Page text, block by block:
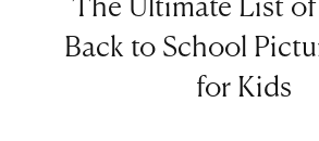
The Ultimate List
Back to School
for Kids